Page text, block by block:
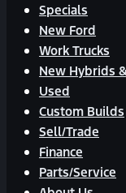
Specials
New Ford
Work Trucks
New Hybrids
Used
Custom Builds
Sell/Trade
Finance
Parts/Service